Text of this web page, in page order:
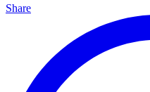
Share